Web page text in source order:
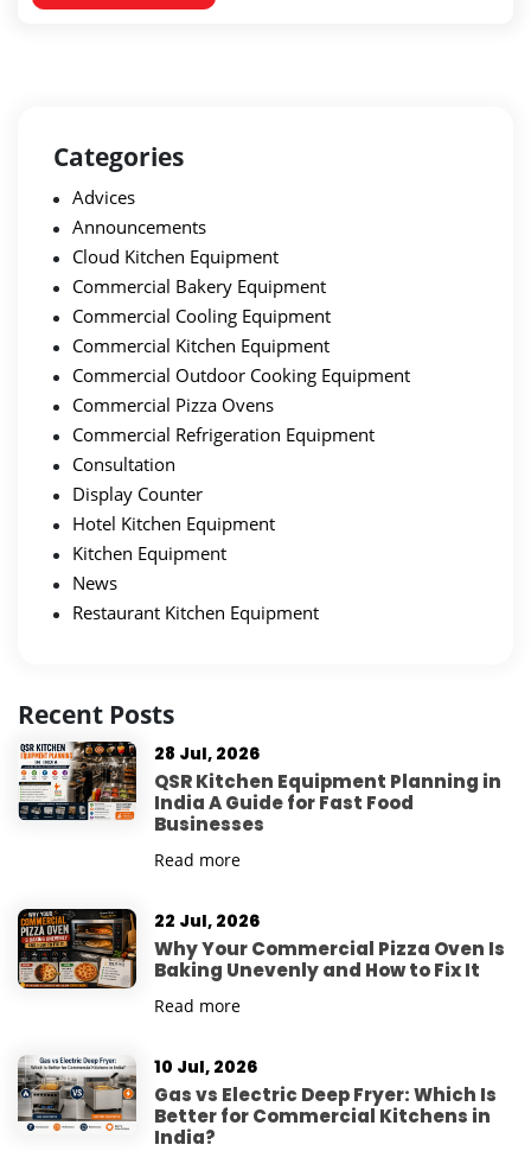
Categories
Advices
Announcements
Cloud Kitchen Equipment
Commercial Bakery Equipment
Commercial Cooling Equipment
Commercial Kitchen Equipment
Commercial Outdoor Cooking Equipment
Commercial Pizza Ovens
Commercial Refrigeration Equipment
Consultation
Display Counter
Hotel Kitchen Equipment
Kitchen Equipment
News
Restaurant Kitchen Equipment
Recent Posts
28 Jul, 2026
QSR Kitchen Equipment Planning in
India A Guide for Fast Food
Businesses
Read more
22 Jul, 2026
Why Your Commercial Pizza Oven Is
Baking Unevenly and How to Fix It
Read more
10 Jul, 2026
Gas vs Electric Deep Fryer: Which Is
Better for Commercial Kitchens in
India?